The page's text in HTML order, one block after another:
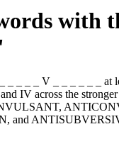
with
_ _ _ _ V _ _ _ _ _ _ at
IV across the
and